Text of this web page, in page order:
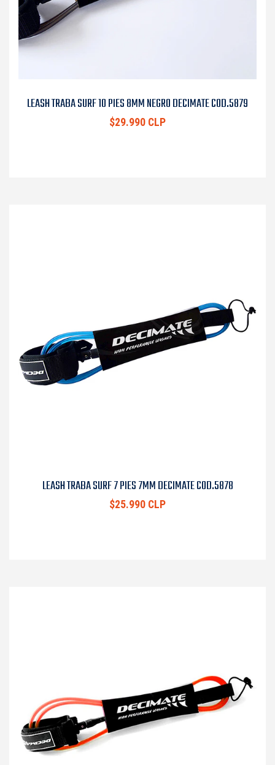
LEASH TRABA SURF 10 PIES 8MM NEGRO DECIMATE COD.5879
$29.990 CLP
LEASH TRABA SURF 7 PIES 7MM DECIMATE COD.5878
$25.990 CLP